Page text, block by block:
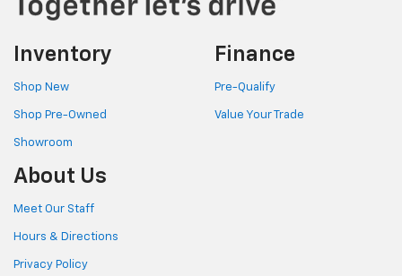
Inventory
Shop New
Shop Pre-Owned
Showroom
Finance
Pre-Qualify
Value Your Trade
About Us
Meet Our Staff
Hours & Directions
Privacy Policy